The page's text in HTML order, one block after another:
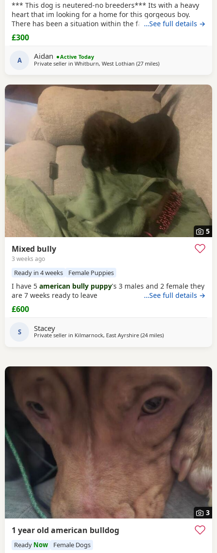
*** This dog is neutered-no breeders*** Its with a heavy
heart that im looking for a home for this gorgeous boy.
There has been a situation within the family which has left
us looking after boss due to his owner being unable. I
already have 2 dogs and the decision has been made to try
and find someone for him who has more time to spend
focusing on him. He is great with other
…See full details →
£300
A Aidan
Active Today
Private seller in Whitburn, West Lothian (27 milesaway from Milngavie
)
5
Mixed bully
3 weeks ago
Ready in 4 weeks Female Puppies
I have 5 american bully puppy's 3 males and 2 female they
are 7 weeks ready to leave
…See full details →
£600
S Stacey
Private seller in Kilmarnock, East Ayrshire (24 milesaway from Milngavie
)
3
1 year old american bulldog
Ready Now Female Dogs